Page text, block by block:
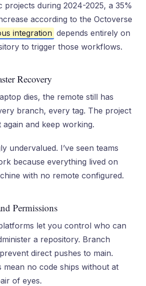
projects during 2024-2025, a 35%
according to the Octoverse
integration depends entirely on
to trigger those workflows.
Recovery
dies, the remote still has
branch, every tag. The project
again and keep working.
undervalued. I’ve seen teams
because everything lived on
with no remote configured.
Permissions
let you control who can
a repository. Branch
direct pushes to main.
mean no code ships without at
of eyes.